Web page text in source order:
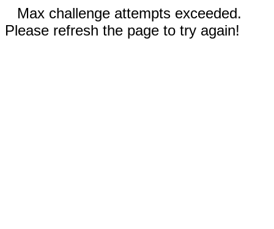
Max challenge attempts exceeded.
Please refresh the page to try again!